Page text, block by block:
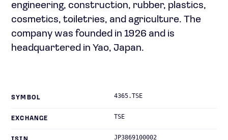
engineering, construction, rubber, plastics,
cosmetics, toiletries, and agriculture. The
company was founded in 1926 and is
headquartered in Yao, Japan.
SYMBOL 4365.TSE
EXCHANGE TSE
JP3869100002